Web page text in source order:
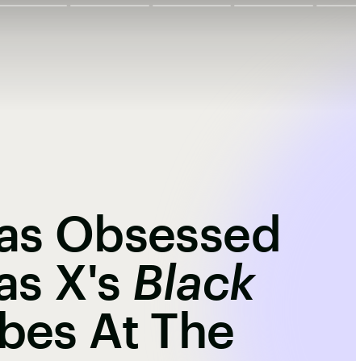
Obsessed
X's Black
At The